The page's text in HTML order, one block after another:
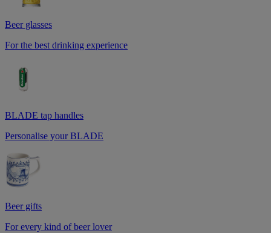
Beer glasses
For the best drinking experience
BLADE tap handles
Personalise your BLADE
Beer gifts
For every kind of beer lover